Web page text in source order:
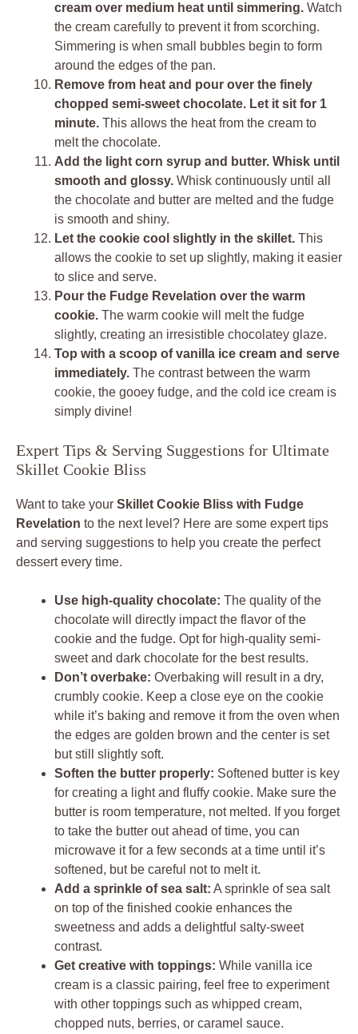
cream over medium heat until simmering. Watch
the cream carefully to prevent it from scorching.
Simmering is when small bubbles begin to form
around the edges of the pan.
Remove from heat and pour over the finely
chopped semi-sweet chocolate. Let it sit for 1
minute. This allows the heat from the cream to
melt the chocolate.
Add the light corn syrup and butter. Whisk until
smooth and glossy. Whisk continuously until all
the chocolate and butter are melted and the fudge
is smooth and shiny.
Let the cookie cool slightly in the skillet. This
allows the cookie to set up slightly, making it easier
to slice and serve.
Pour the Fudge Revelation over the warm
cookie. The warm cookie will melt the fudge
slightly, creating an irresistible chocolatey glaze.
Top with a scoop of vanilla ice cream and serve
immediately. The contrast between the warm
cookie, the gooey fudge, and the cold ice cream is
simply divine!
Expert Tips & Serving Suggestions for Ultimate
Skillet Cookie Bliss
Want to take your Skillet Cookie Bliss with Fudge
Revelation to the next level? Here are some expert tips
and serving suggestions to help you create the perfect
dessert every time.
Use high-quality chocolate: The quality of the
chocolate will directly impact the flavor of the
cookie and the fudge. Opt for high-quality semi-
sweet and dark chocolate for the best results.
Don’t overbake: Overbaking will result in a dry,
crumbly cookie. Keep a close eye on the cookie
while it’s baking and remove it from the oven when
the edges are golden brown and the center is set
but still slightly soft.
Soften the butter properly: Softened butter is key
for creating a light and fluffy cookie. Make sure the
butter is room temperature, not melted. If you forget
to take the butter out ahead of time, you can
microwave it for a few seconds at a time until it’s
softened, but be careful not to melt it.
Add a sprinkle of sea salt: A sprinkle of sea salt
on top of the finished cookie enhances the
sweetness and adds a delightful salty-sweet
contrast.
Get creative with toppings: While vanilla ice
cream is a classic pairing, feel free to experiment
with other toppings such as whipped cream,
chopped nuts, berries, or caramel sauce.